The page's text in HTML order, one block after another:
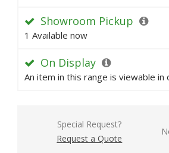
Showroom Pickup
1 Available now
On Display
An item in this range is viewable in
Special Request?
Request a Quote